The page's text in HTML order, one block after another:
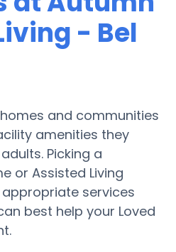
- Bel
and communities
amenities they
Picking a
or Assisted Living
services
best help your Loved